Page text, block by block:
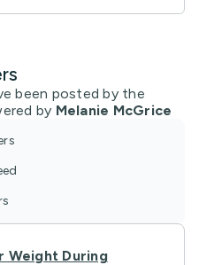
been posted by the
by Melanie McGrice
Weight During